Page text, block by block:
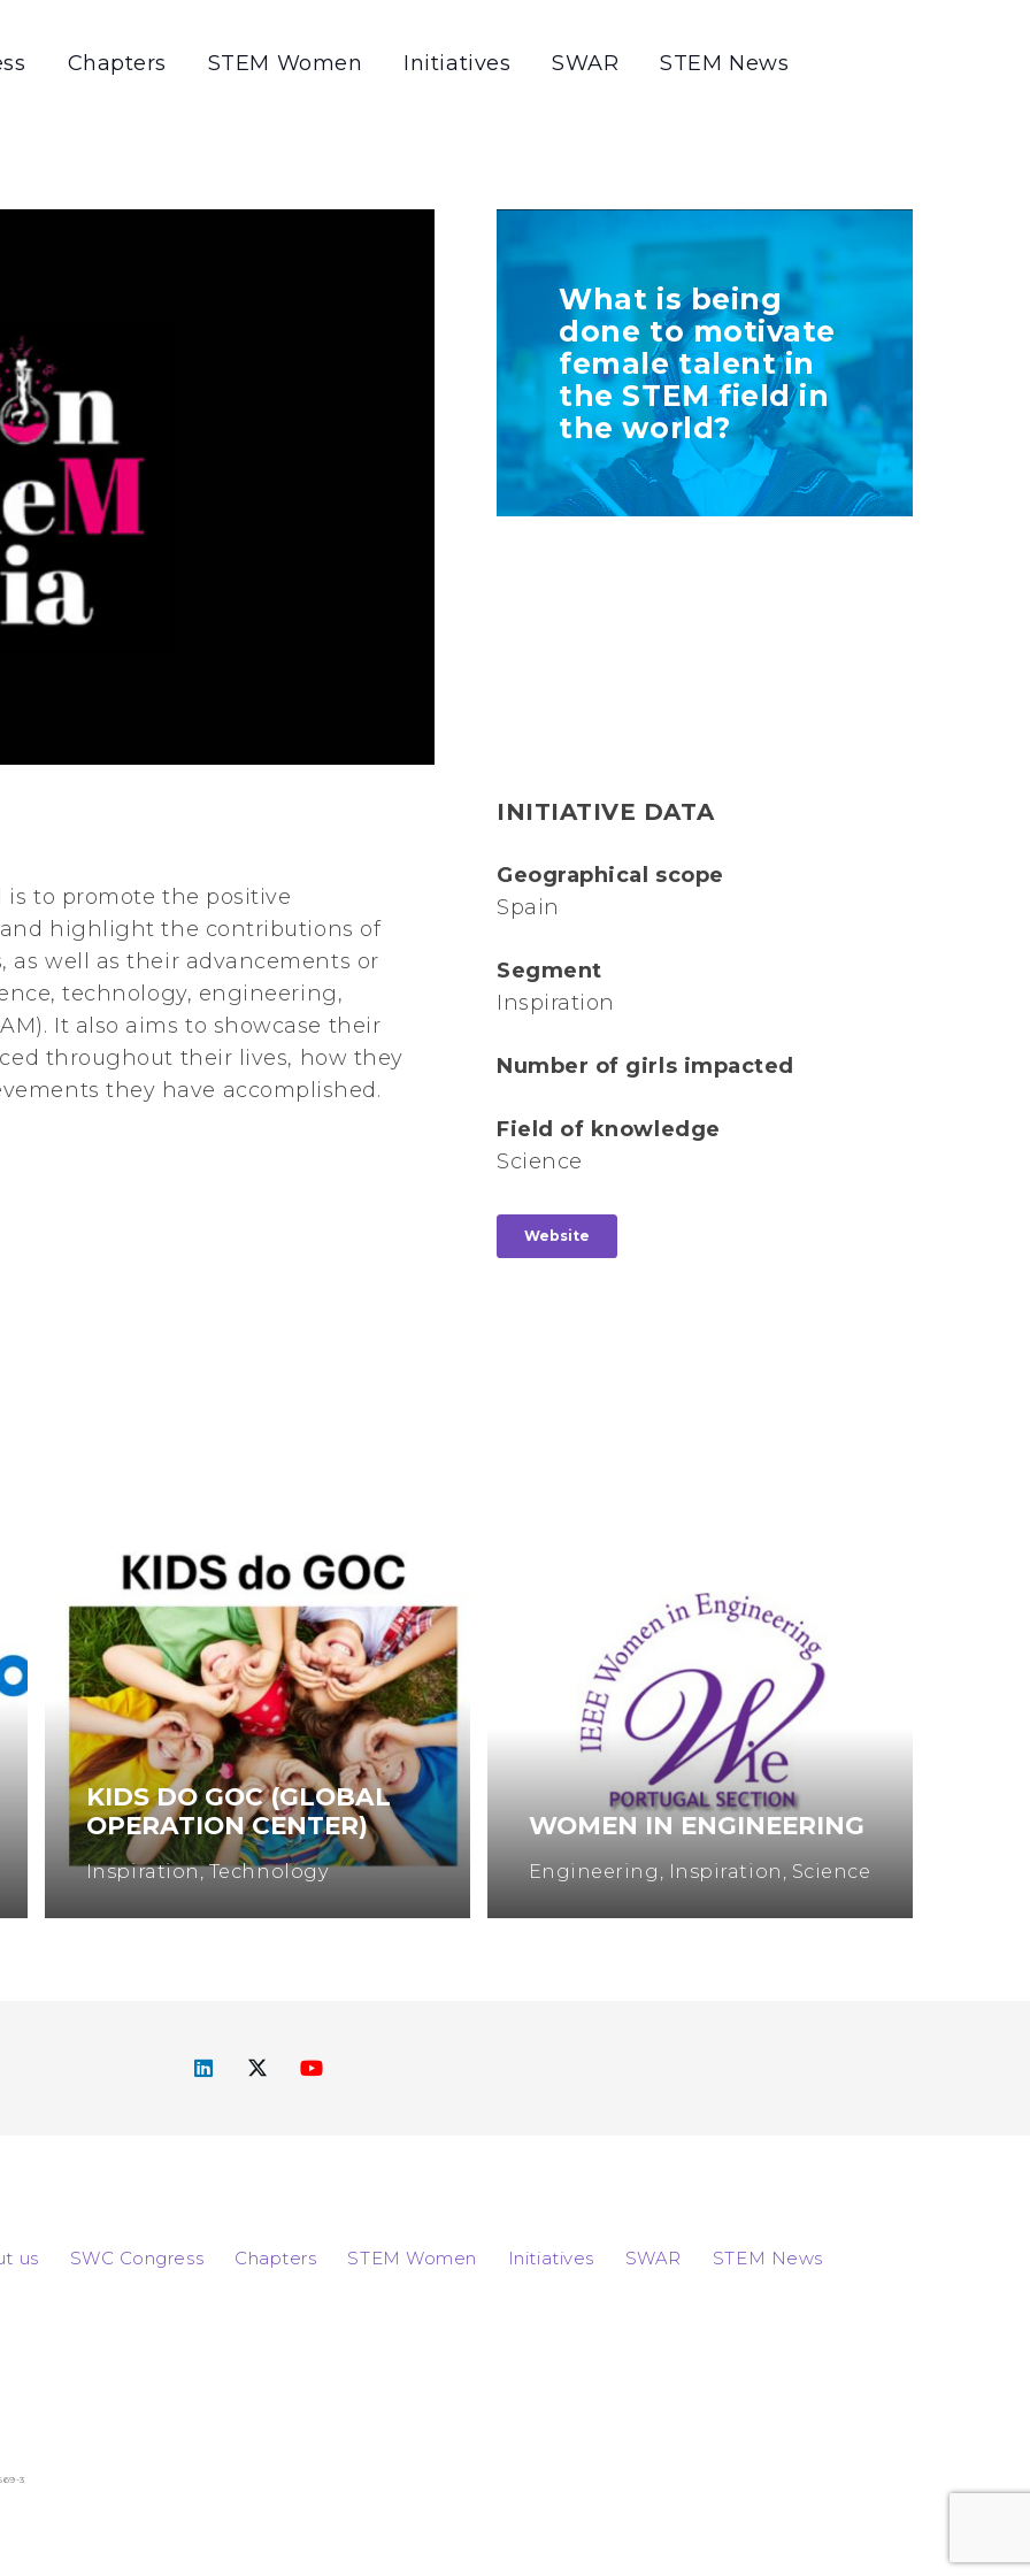
Chapters STEM Women Initiatives SWAR STEM News
What is being
done to motivate
female talent in
the STEM field in
the world?
TELL US MORE
ABOUT YOUR
INITIATIVE
+ Info
to promote the positive
highlight the contributions of
well as their advancements or
technology, engineering,
It also aims to showcase their
throughout their lives, how they
they have accomplished.
INITIATIVE DATA
Geographical scope
Spain
Segment
Inspiration
Number of girls impacted
Field of knowledge
Science
Website
WOMEN IN ENGINEERING
Engineering,Inspiration,Science
MULHERES NA CIÊNCIA
Entrepreneurship, Science
us SWC Congress Chapters STEM Women Initiatives SWAR STEM News
3